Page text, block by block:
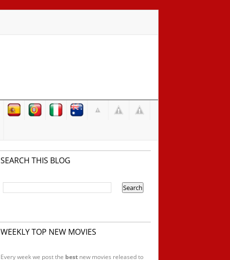
SEARCH THIS BLOG
WEEKLY TOP NEW MOVIES
Every week we post the bestnew movies released to